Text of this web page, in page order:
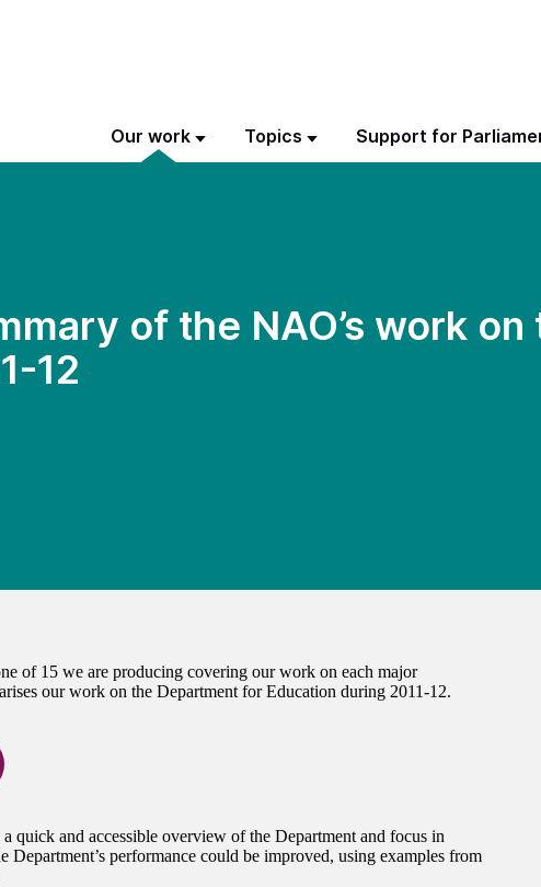
Our work Topics Support for
of the NAO’s work on
12
of 15 we are producing covering our work on each major
our work on the Department for Education during 2011-12.
quick and accessible overview of the Department and focus in
Department’s performance could be improved, using examples from